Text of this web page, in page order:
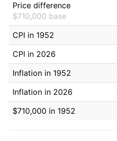
Price difference
$710,000 base
CPI in 1952
CPI in 2026
Inflation in 1952
Inflation in 2026
$710,000 in 1952